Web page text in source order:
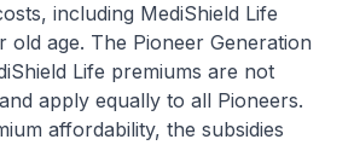
including MediShield Life
old age. The Pioneer Generation
Life premiums are not
apply equally to all Pioneers.
affordability, the subsidies